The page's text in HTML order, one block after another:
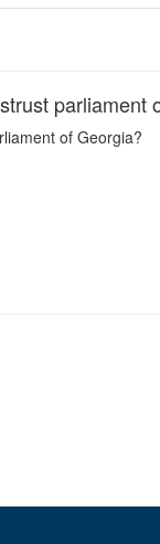
parliament
of Georgia?